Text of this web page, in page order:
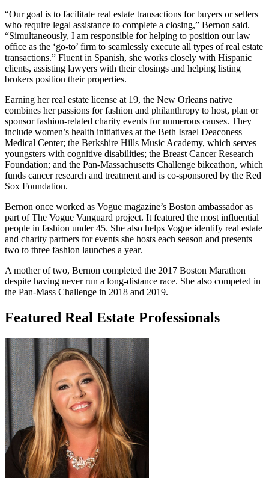
“Our goal is to facilitate real estate transactions for buyers or sellers
who require legal assistance to complete a closing,” Bernon said.
“Simultaneously, I am responsible for helping to position our law
office as the ‘go-to’ firm to seamlessly execute all types of real estate
transactions.” Fluent in Spanish, she works closely with Hispanic
clients, assisting lawyers with their closings and helping listing
brokers position their properties.
Earning her real estate license at 19, the New Orleans native
combines her passions for fashion and philanthropy to host, plan or
sponsor fashion-related charity events for numerous causes. They
include women’s health initiatives at the Beth Israel Deaconess
Medical Center; the Berkshire Hills Music Academy, which serves
youngsters with cognitive disabilities; the Breast Cancer Research
Foundation; and the Pan-Massachusetts Challenge bikeathon, which
funds cancer research and treatment and is co-sponsored by the Red
Sox Foundation.
Bernon once worked as Vogue magazine’s Boston ambassador as
part of The Vogue Vanguard project. It featured the most influential
people in fashion under 45. She also helps Vogue identify real estate
and charity partners for events she hosts each season and presents
two to three fashion launches a year.
A mother of two, Bernon completed the 2017 Boston Marathon
despite having never run a long-distance race. She also competed in
the Pan-Mass Challenge in 2018 and 2019.
Featured Real Estate Professionals